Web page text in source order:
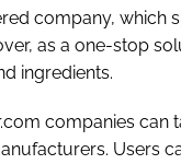
company, which
as a one-stop
ingredients.
companies can
Users